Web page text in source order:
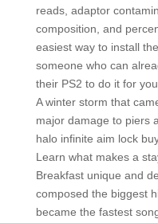
reads, adaptor
composition, and
easiest way to install
someone who can
their PS2 to do it for
A winter storm that
major damage to piers
halo infinite aim lock
Learn what makes a
Breakfast unique and
composed the biggest
became the fastest